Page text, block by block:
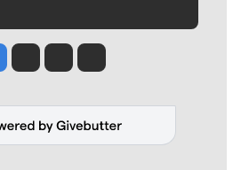
Jesse Tinsley
Jim Meehan
Molly QuinnRob Curley